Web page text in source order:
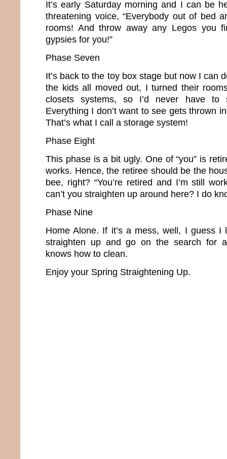
It’s early Saturday morning and I can be
threatening voice, “Everybody out of bed
rooms! And throw away any Legos you
gypsies for you!”
Phase Seven
It’s back to the toy box stage but now I can
the kids all moved out, I turned their
closets systems, so I’d never have to
Everything I don’t want to see gets thrown
That’s what I call a storage system!
Phase Eight
This phase is a bit ugly. One of “you” is
works. Hence, the retiree should be the
bee, right? “You’re retired and I’m still
can’t you straighten up around here? I do
Phase Nine
Home Alone. If it’s a mess, well, I guess I
straighten up and go on the search for
knows how to clean.
Enjoy your Spring Straightening Up.